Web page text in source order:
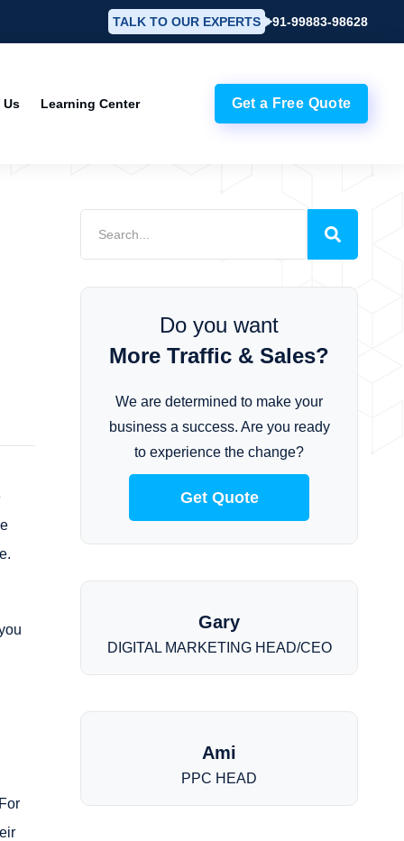
TALK TO OUR EXPERTS +91-99883-98628
Learning Center Get a Free Quote
Do you want
More Traffic & Sales?
We are determined to make your
business a success. Are you ready
to experience the change?
Get Quote
Gary
DIGITAL MARKETING HEAD/CEO
Ami
PPC HEAD